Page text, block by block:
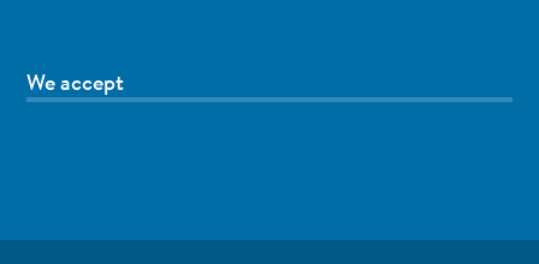
We accept